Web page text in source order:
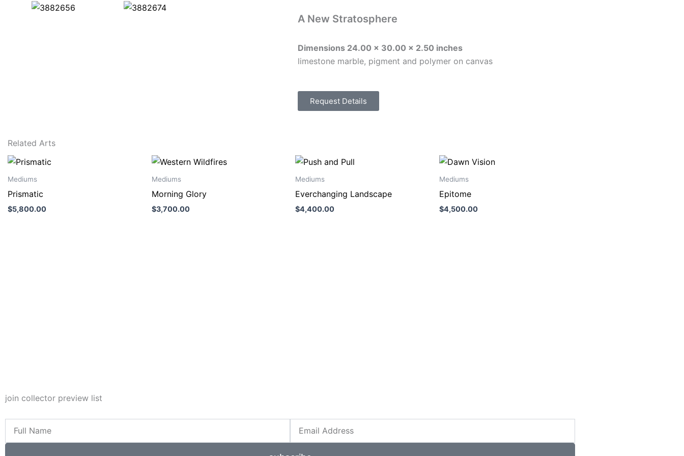
A New Stratosphere
Dimensions 24.00 x 30.00 x 2.50 inches
limestone marble, pigment and polymer on canvas
Request Details
Related Arts
Mediums
Prismatic
$5,800.00
Mediums
Morning Glory
$3,700.00
Mediums
Everchanging Landscape
$4,400.00
Mediums
Epitome
$4,500.00
join collector preview list
Name